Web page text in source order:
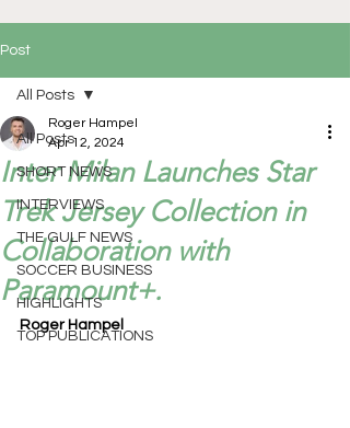
Post
All Posts
SHORT NEWS
INTERVIEWS
THE GULF NEWS
SOCCER BUSINESS
HIGHLIGHTS
TOP PUBLICATIONS
All Posts
Inter Milan Launches Star
Trek Jersey Collection in
Collaboration with
Paramount+.
Roger Hampel
Apr 12, 2024
Roger Hampel